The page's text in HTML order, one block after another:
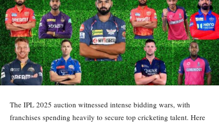
The IPL 2025 auction witnessed intense bidding wars, with
franchises spending heavily to secure top cricketing talent. Here